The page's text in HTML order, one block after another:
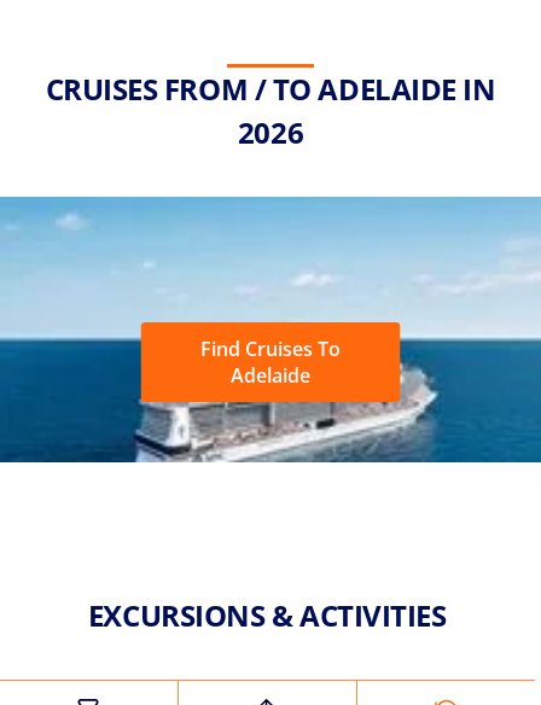
CRUISES FROM / TO ADELAIDE IN
2026
Find Cruises To
Adelaide
EXCURSIONS & ACTIVITIES